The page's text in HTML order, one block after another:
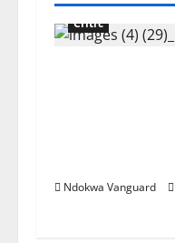
Critic
Ndokwa Vanguard